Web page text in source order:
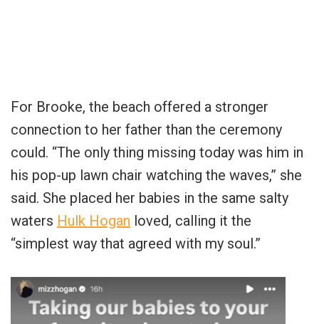
For Brooke, the beach offered a stronger
connection to her father than the ceremony
could. “The only thing missing today was him in
his pop-up lawn chair watching the waves,” she
said. She placed her babies in the same salty
waters Hulk Hogan loved, calling it the
“simplest way that agreed with my soul.”